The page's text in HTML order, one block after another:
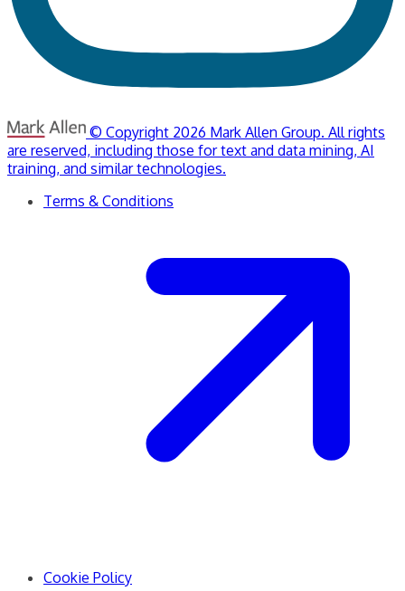
© Copyright 2026 Mark Allen Group. All rights
are reserved, including those for text and data mining, AI
training, and similar technologies.
Terms & Conditions
Cookie Policy